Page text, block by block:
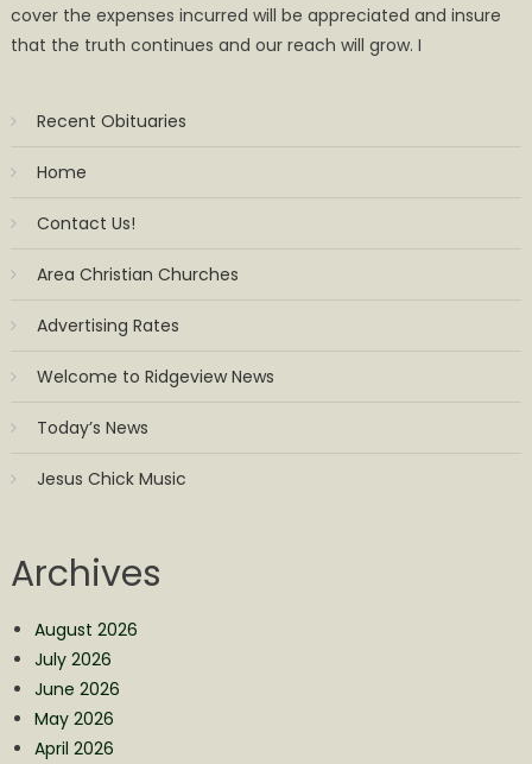
cover the expenses incurred will be appreciated and insure
that the truth continues and our reach will grow. I
Recent Obituaries
Home
Contact Us!
Area Christian Churches
Advertising Rates
Welcome to Ridgeview News
Today’s News
Jesus Chick Music
Archives
August 2026
July 2026
June 2026
May 2026
April 2026